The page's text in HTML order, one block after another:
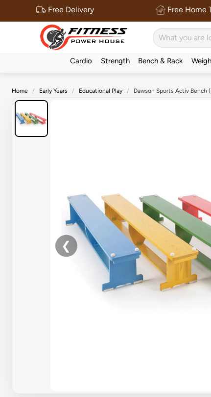
Free Delivery Free Home
Cardio Strength Bench & Rack
Home Early Years Educational Play Dawson Sports Activ Bench
❮